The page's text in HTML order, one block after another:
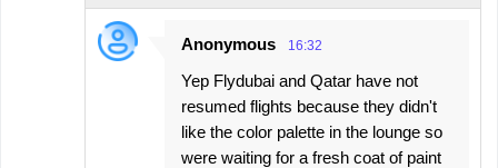
Anonymous 16:32
Yep Flydubai and Qatar have not
resumed flights because they didn't
like the color palette in the lounge so
were waiting for a fresh coat of paint